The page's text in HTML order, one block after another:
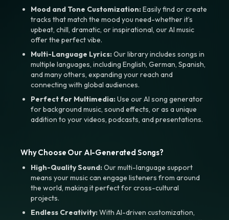
Mood and Tone Customization:Easily find or create
tracks that match the mood you need-whether it’s
upbeat, chill, dramatic, or inspirational, our AI music
offer the perfect vibe.
Multi-Language Lyrics:Our library includes songs in
multiple languages, including English, German, Spanish,
and many others, expanding your reach and
connecting with global audiences.
Perfect for Multimedia:Use our AI song generator
for background music, sound effects, or as a unique
addition to your videos, podcasts, and presentations.
Why Choose Our AI-Generated Songs?
High-Quality Sound:Our multi-language support
means your music can engage listeners from around
the world, making it perfect for cross-cultural
projects.
Endless Creativity:With AI-driven customization,